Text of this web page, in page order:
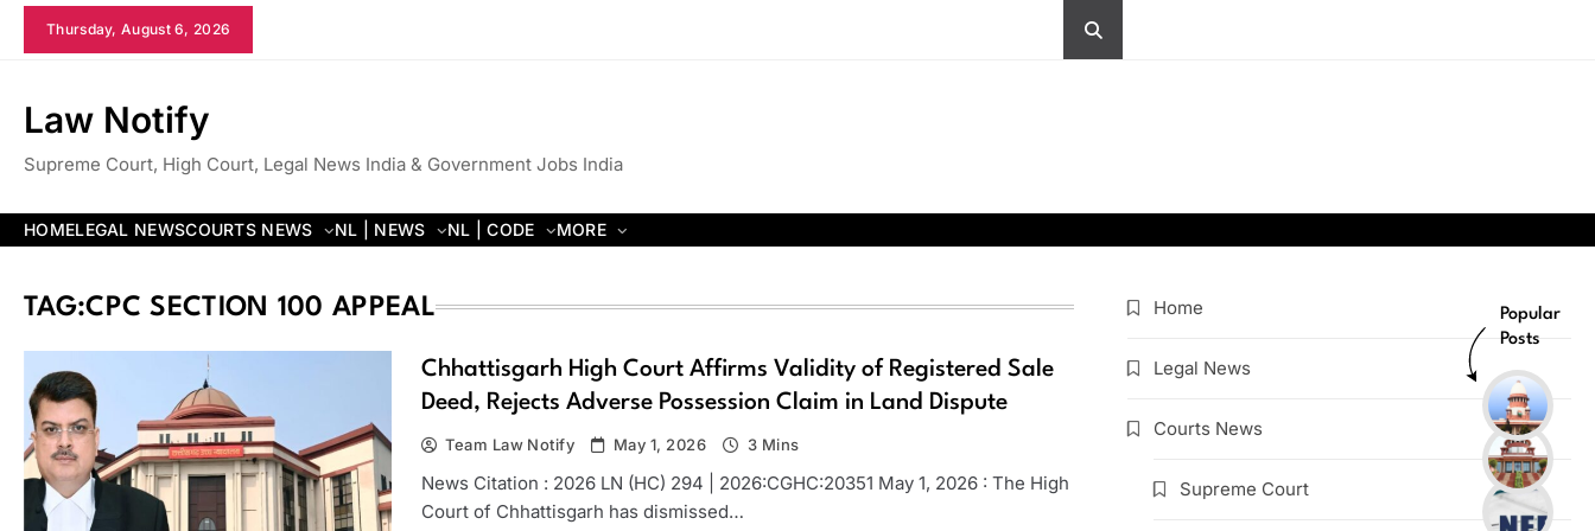
Skip
Thursday, August 6, 2026
Law Notify
Supreme Court, High Court, Legal News India & Government Jobs India
HOMELEGAL NEWSCOURTS NEWS NL | NEWS NL | CODE MORE
Popular
Posts
TAG:CPC SECTION 100 APPEAL
Chhattisgarh High Court Affirms Validity of Registered Sale
Deed, Rejects Adverse Possession Claim in Land Dispute
Team Law Notify May 1, 2026 3 Mins
News Citation : 2026 LN (HC) 294 | 2026:CGHC:20351 May 1, 2026 : The High
Court of Chhattisgarh has dismissed…
Home
Legal News
Courts News
Supreme Court